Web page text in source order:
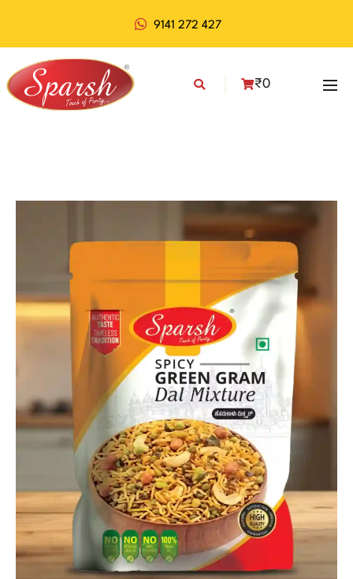
9141 272 427
₹0